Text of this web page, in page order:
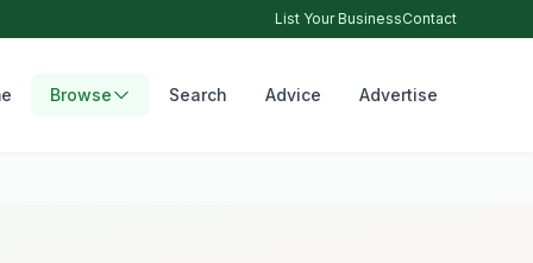
List Your BusinessContact
Browse Search Advice Advertise